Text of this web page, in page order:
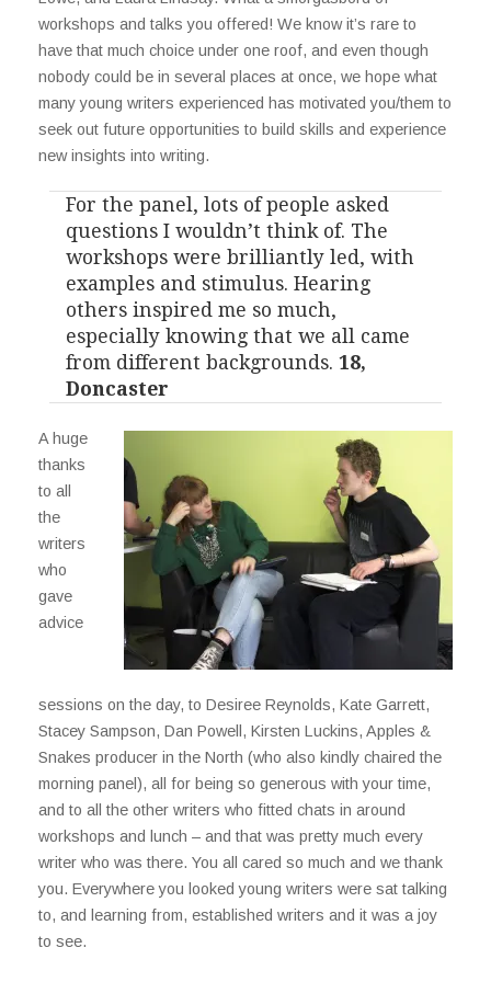
workshops and talks you offered! We know it’s rare to
have that much choice under one roof, and even though
nobody could be in several places at once, we hope what
many young writers experienced has motivated you/them to
seek out future opportunities to build skills and experience
new insights into writing.
For the panel, lots of people asked
questions I wouldn’t think of. The
workshops were brilliantly led, with
examples and stimulus. Hearing
others inspired me so much,
especially knowing that we all came
from different backgrounds. 18,
Doncaster
A huge
thanks
to all
the
writers
who
gave
advice
sessions on the day, to Desiree Reynolds, Kate Garrett,
Stacey Sampson, Dan Powell, Kirsten Luckins, Apples &
Snakes producer in the North (who also kindly chaired the
morning panel), all for being so generous with your time,
and to all the other writers who fitted chats in around
workshops and lunch – and that was pretty much every
writer who was there. You all cared so much and we thank
you. Everywhere you looked young writers were sat talking
to, and learning from, established writers and it was a joy
to see.